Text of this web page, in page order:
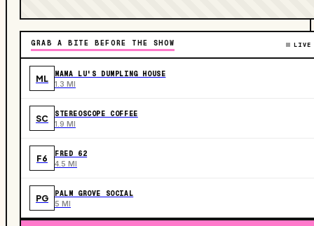
GRAB A BITE BEFORE THE SHOW LIVE
ML MAMA LU'S DUMPLING HOUSE
1.3 MI
SC STEREOSCOPE COFFEE
1.9 MI
F6 FRED 62
4.5 MI
PG PALM GROVE SOCIAL
5 MI